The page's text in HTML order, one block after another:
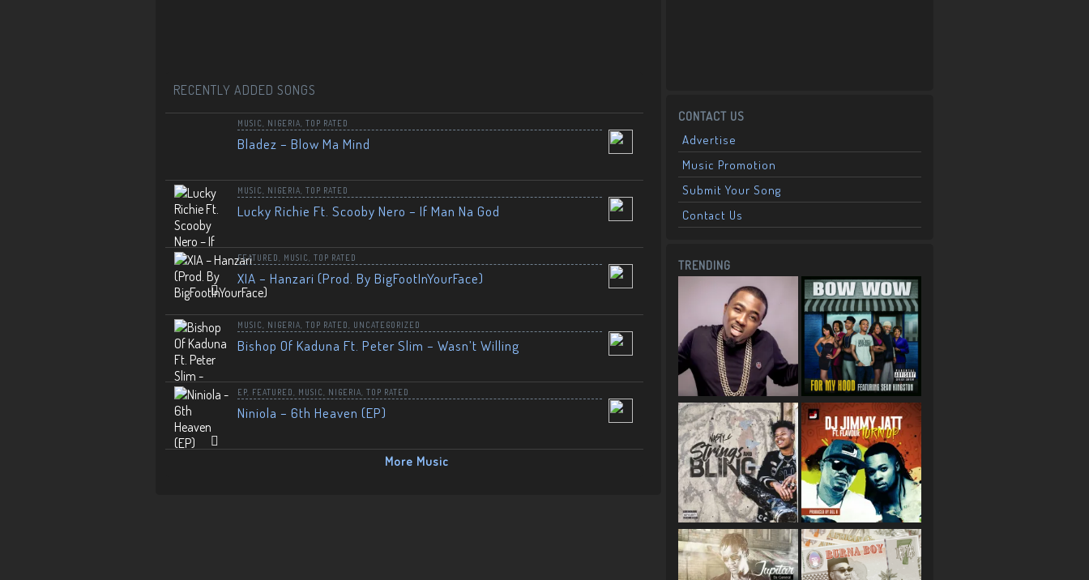
RECENTLY ADDED SONGS
MUSIC NIGERIA TOP RATED
Bladez – Blow Ma Mind
MUSIC NIGERIA TOP RATED
Lucky Richie Ft. Scooby Nero – If Man Na God
FEATURED MUSIC TOP RATED
XIA – Hanzari (Prod. By BigFootInYourFace)
MUSIC NIGERIA TOP RATED UNCATEGORIZED
Bishop Of Kaduna Ft. Peter Slim – Wasn’t Willing
EP FEATURED MUSIC NIGERIA TOP RATED
Niniola – 6th Heaven (EP)
More Music
CONTACT US
Advertise
Music Promotion
Submit Your Song
Contact Us
TRENDING